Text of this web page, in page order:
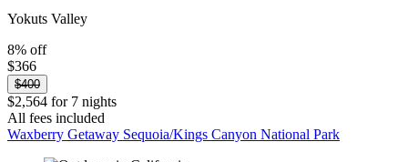
Yokuts Valley
8% off
$366
$400
$2,564 for 7 nights
All fees included
Waxberry Getaway Sequoia/Kings Canyon National Park